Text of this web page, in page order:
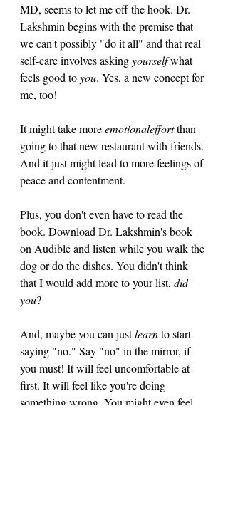
MD, seems to let me off the hook. Dr.
Lakshmin begins with the premise that
we can't possibly "do it all" and that real
self-care involves asking yourself what
feels good to you. Yes, a new concept for
me, too!
It might take more emotionaleffort than
going to that new restaurant with friends.
And it just might lead to more feelings of
peace and contentment.
Plus, you don't even have to read the
book. Download Dr. Lakshmin's book
on Audible and listen while you walk the
dog or do the dishes. You didn't think
that I would add more to your list, did
you?
And, maybe you can just learn to start
saying "no." Say "no" in the mirror, if
you must! It will feel uncomfortable at
first. It will feel like you're doing
something wrong. You might even feel